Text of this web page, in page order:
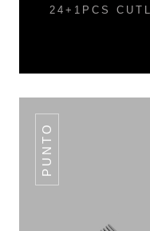
24+1PCS
PUNTO